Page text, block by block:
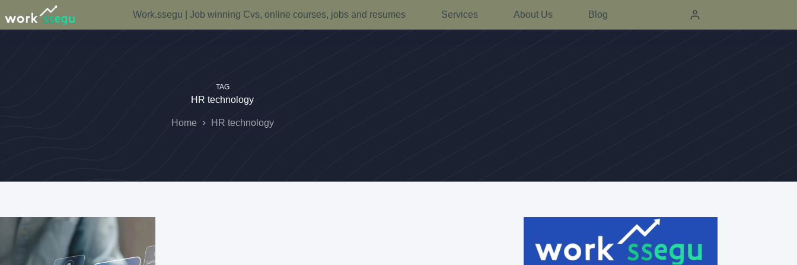
Work.ssegu | Job winning Cvs, online courses, jobs and resumes Services About Us Blog
TAG
HR technology
Home HR technology